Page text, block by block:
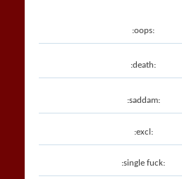
:oops:
:death:
:saddam:
:excl:
:single fuck: